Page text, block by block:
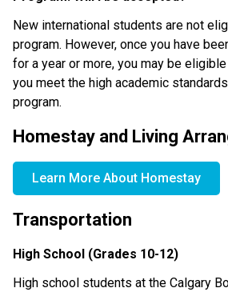
New international students are not
program. However, once you have
for a year or more, you may be
you meet the high academic
program.
Homestay and Living
Learn More About Homestay
Transportation
High School (Grades 10-12)
High school students at the Calgary